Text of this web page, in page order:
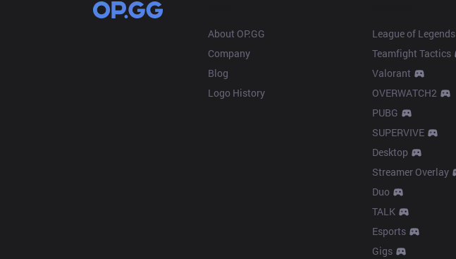
About OP.GG
Company
Blog
Logo History
League of Legends
Teamfight Tactics
Valorant
OVERWATCH2
PUBG
SUPERVIVE
Desktop
Streamer Overlay
Duo
TALK
Esports
Gigs